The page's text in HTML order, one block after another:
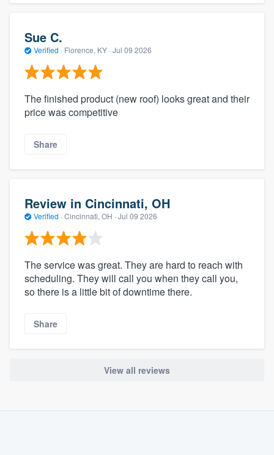
Sue C.
Verified · Florence, KY · Jul 09 2026
The finished product (new roof) looks great and their
price was competitive
Share
Review in Cincinnati, OH
Verified · Cincinnati, OH · Jul 09 2026
The service was great. They are hard to reach with
scheduling. They will call you when they call you,
so there is a little bit of downtime there.
Share
View all reviews